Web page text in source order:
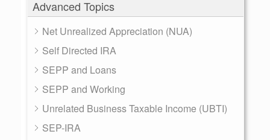
Advanced Topics
Net Unrealized Appreciation (NUA)
Self Directed IRA
SEPP and Loans
SEPP and Working
Unrelated Business Taxable Income (UBTI)
SEP-IRA